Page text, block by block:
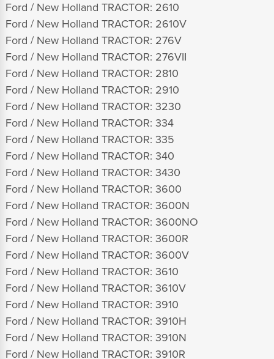
Ford / New Holland TRACTOR: 2610
Ford / New Holland TRACTOR: 2610V
Ford / New Holland TRACTOR: 276V
Ford / New Holland TRACTOR: 276VII
Ford / New Holland TRACTOR: 2810
Ford / New Holland TRACTOR: 2910
Ford / New Holland TRACTOR: 3230
Ford / New Holland TRACTOR: 334
Ford / New Holland TRACTOR: 335
Ford / New Holland TRACTOR: 340
Ford / New Holland TRACTOR: 3430
Ford / New Holland TRACTOR: 3600
Ford / New Holland TRACTOR: 3600N
Ford / New Holland TRACTOR: 3600NO
Ford / New Holland TRACTOR: 3600R
Ford / New Holland TRACTOR: 3600V
Ford / New Holland TRACTOR: 3610
Ford / New Holland TRACTOR: 3610V
Ford / New Holland TRACTOR: 3910
Ford / New Holland TRACTOR: 3910H
Ford / New Holland TRACTOR: 3910N
Ford / New Holland TRACTOR: 3910R